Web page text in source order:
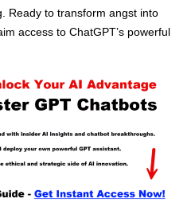
Ready to transform angst into
access to ChatGPT’s powerful